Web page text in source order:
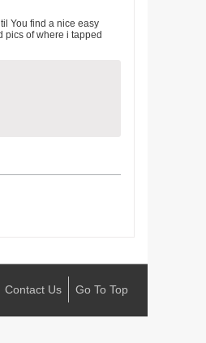
You find a nice easy
pics of where i tapped
Contact Us Go To Top